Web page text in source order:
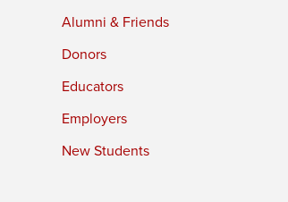
Alumni & Friends
Donors
Educators
Employers
New Students